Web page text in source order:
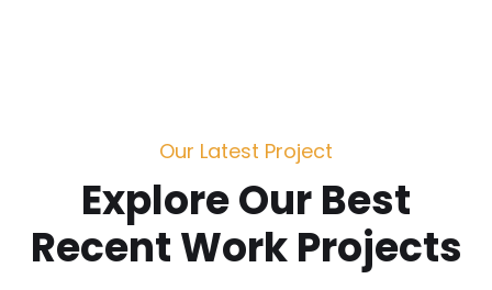
Our Latest Project
Explore Our Best
Recent Work Projects